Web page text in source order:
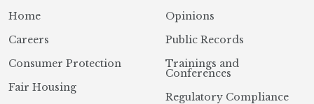
Home
Careers
Consumer Protection
Fair Housing
Opinions
Public Records
Trainings and
Conferences
Regulatory Compliance